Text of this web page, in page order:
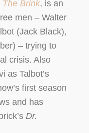
The Brink, is an
men – Walter
(Jack Black),
– trying to
crisis. Also
as Talbot’s
first season
and has
Dr.